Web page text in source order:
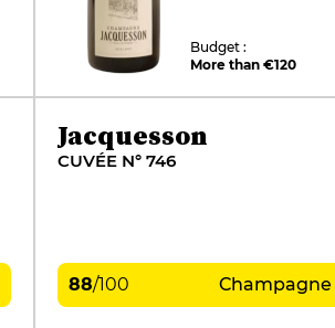
Budget :
More than €120
Jacquesson
CUVÉE N° 746
88/100 Champagne